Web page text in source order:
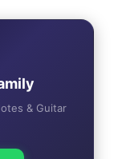
& Guitar